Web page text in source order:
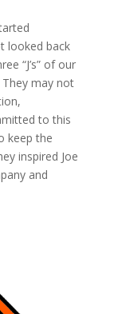
looked back
“J’s” of our
They may not
to this
keep the
inspired Joe
and